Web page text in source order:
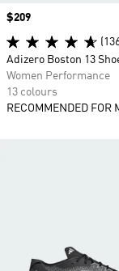
Price
$209
Adizero Boston 13
Women Performance
13 colours
RECOMMENDED FOR